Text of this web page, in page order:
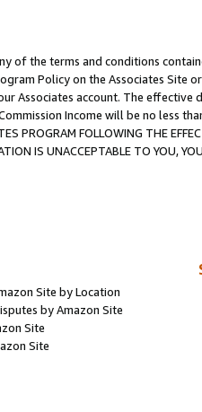
of the terms and conditions
Policy on the Associates
Associates account. The
Income will be no less
PROGRAM FOLLOWING THE
IS UNACCEPTABLE TO YOU,
Site by Location
by Amazon Site
Site
Site